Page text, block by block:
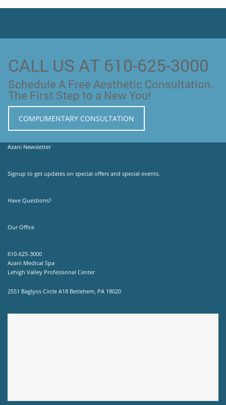
CALL US AT 610-625-3000
Schedule A Free Aesthetic Consultation.
The First Step to a New You!
COMPLIMENTARY CONSULTATION
Azani Newsletter
Signup to get updates on special offers and special events.
Have Questions?
Our Office
610-625-3000
Azani Medical Spa
Lehigh Valley Professional Center
2551 Baglyos Circle A18 Betlehem, PA 18020